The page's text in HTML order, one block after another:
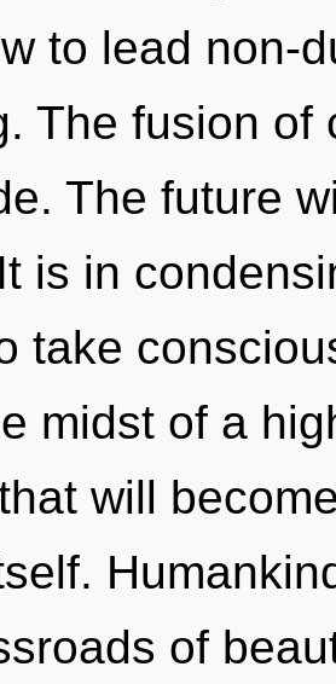
to lead non-
The fusion
The future
is in
take
midst of a
will
of